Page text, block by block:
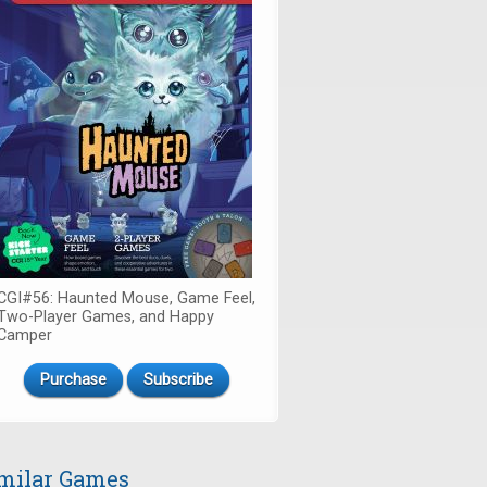
Haunted Mouse, Game Feel,
Player Games, and Happy
Purchase Subscribe
Games